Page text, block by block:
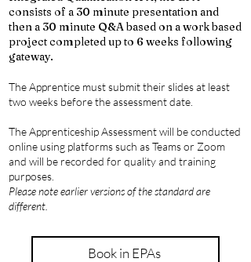
consists of a 30 minute presentation and
then a 30 minute Q&A based on a work based
project completed up to 6 weeks following
gateway.
The Apprentice must submit their slides at least
two weeks before the assessment date.
The Apprenticeship Assessment will be conducted
online using platforms such as Teams or Zoom
and will be recorded for quality and training
purposes.
Please note earlier versions of the standard are
different.
Book in EPAs